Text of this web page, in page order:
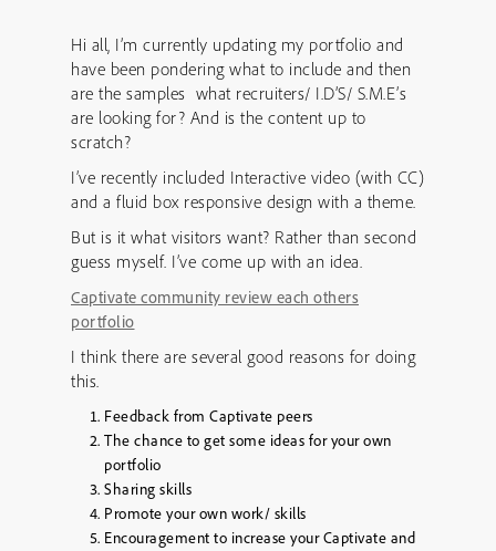
Hi all, I’m currently updating my portfolio and
have been pondering what to include and then
are the samples what recruiters/ I.D’S/ S.M.E’s
are looking for? And is the content up to
scratch?
I’ve recently included Interactive video (with CC)
and a fluid box responsive design with a theme.
But is it what visitors want? Rather than second
guess myself. I’ve come up with an idea.
Captivate community review each others
portfolio
I think there are several good reasons for doing
this.
Feedback from Captivate peers
The chance to get some ideas for your own
portfolio
Sharing skills
Promote your own work/ skills
Encouragement to increase your Captivate and